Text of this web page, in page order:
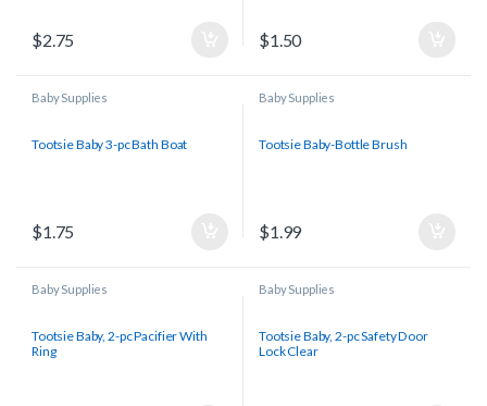
$2.75 $1.50
Baby Supplies
Tootsie Baby 3-pc Bath Boat
$1.75
Baby Supplies
Tootsie Baby-Bottle Brush
$1.99
Baby Supplies
Tootsie Baby, 2-pc Pacifier With
Ring
Baby Supplies
Tootsie Baby, 2-pc Safety Door
Lock Clear